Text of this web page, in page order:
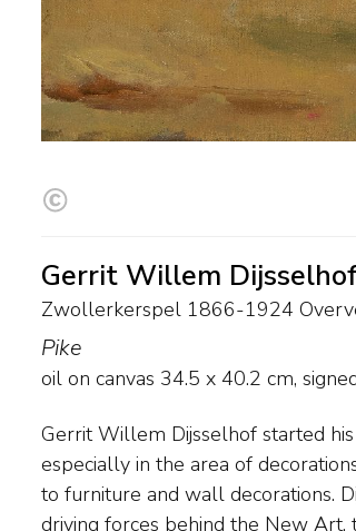
Gerrit Willem
Zwollerkerspel 1866-1924
Pike
oil on canvas 34.5 x 40.2 cm,
Gerrit Willem Dijsselhof started
especially in the area of
to furniture and wall decorations.
driving forces behind the New
at the end of the 19th century,
1901 he also started painting
animals, which he studied in the